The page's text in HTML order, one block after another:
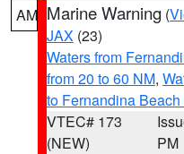
AM Marine Warning (
JAX (23)
Waters from
from 20 to 60 NM,
to Fernandina
VTEC# 173
(NEW)
PM